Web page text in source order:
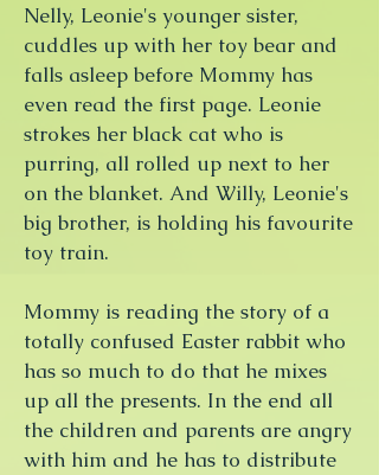
Nelly, Leonie's younger sister,
cuddles up with her toy bear and
falls asleep before Mommy has
even read the first page. Leonie
strokes her black cat who is
purring, all rolled up next to her
on the blanket. And Willy, Leonie's
big brother, is holding his favourite
toy train.
Mommy is reading the story of a
totally confused Easter rabbit who
has so much to do that he mixes
up all the presents. In the end all
the children and parents are angry
with him and he has to distribute